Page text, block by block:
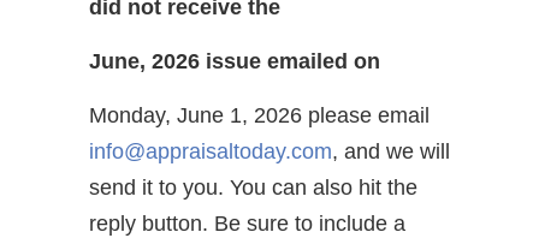
did not receive the
June, 2026 issue emailed on
Monday, June 1, 2026 please email
info@appraisaltoday.com, and we will
send it to you. You can also hit the
reply button. Be sure to include a